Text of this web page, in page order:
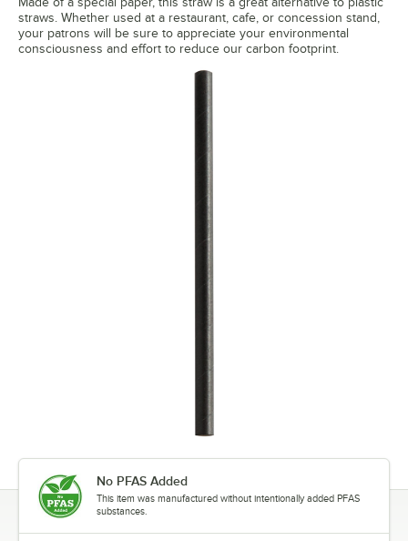
straws. Whether used at a restaurant, cafe, or concession stand,
your patrons will be sure to appreciate your environmental
consciousness and effort to reduce our carbon footprint.
No PFAS Added
This item was manufactured without intentionally added PFAS
substances.